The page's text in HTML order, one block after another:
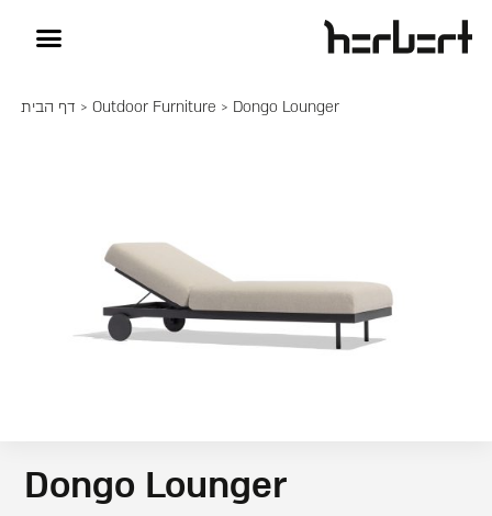
דף הבית > Outdoor Furniture > Dongo Lounger
Dongo Lounger